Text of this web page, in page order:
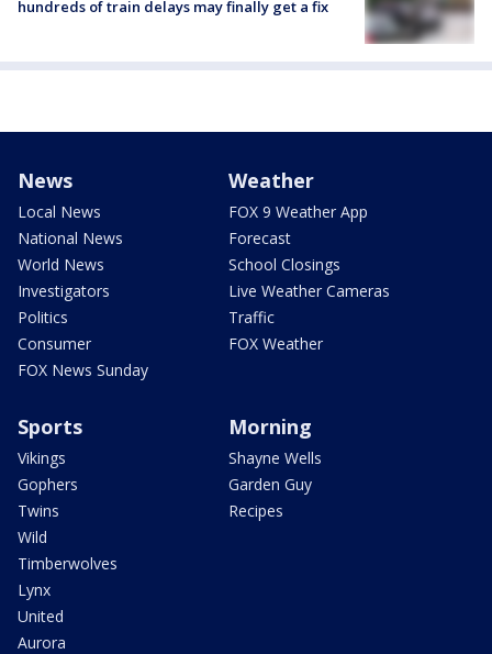
hundreds of train delays may finally get a fix
News
Local News
National News
World News
Investigators
Politics
Consumer
FOX News Sunday
Weather
FOX 9 Weather App
Forecast
School Closings
Live Weather Cameras
Traffic
FOX Weather
Sports
Vikings
Gophers
Twins
Wild
Timberwolves
Lynx
United
Aurora
Morning
Shayne Wells
Garden Guy
Recipes